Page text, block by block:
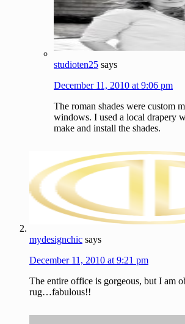
studioten25 says
December 11, 2010 at 9:06 pm
The roman shades were custom
windows. I used a local drapery
make and install the shades.
mydesignchic says
December 11, 2010 at 9:21 pm
The entire office is gorgeous, but I am
rug…fabulous!!